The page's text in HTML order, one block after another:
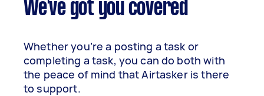
We've got you covered
Whether you’re a posting a task or
completing a task, you can do both with
the peace of mind that Airtasker is there
to support.